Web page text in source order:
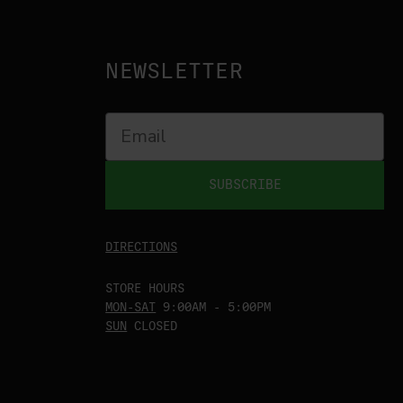
NEWSLETTER
SUBSCRIBE
DIRECTIONS
STORE HOURS
MON-SAT 9:00AM - 5:00PM
SUN
CLOSED